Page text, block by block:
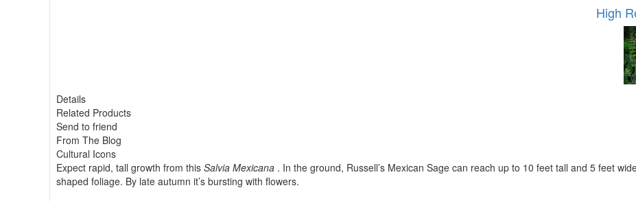
High
Details
Related Products
Send to friend
From The Blog
Cultural Icons
Expect rapid, tall growth from this Salvia Mexicana . In the ground, Russell’s Mexican Sage can reach up to 10 feet tall and 5 feet
shaped foliage. By late autumn it’s bursting with flowers.